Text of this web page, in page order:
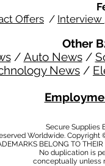
Offers / Interview
Other
/ Auto News/
News /
Secure Supplies
Worldwide.
BELONG TO
No duplication is
conceptually unless